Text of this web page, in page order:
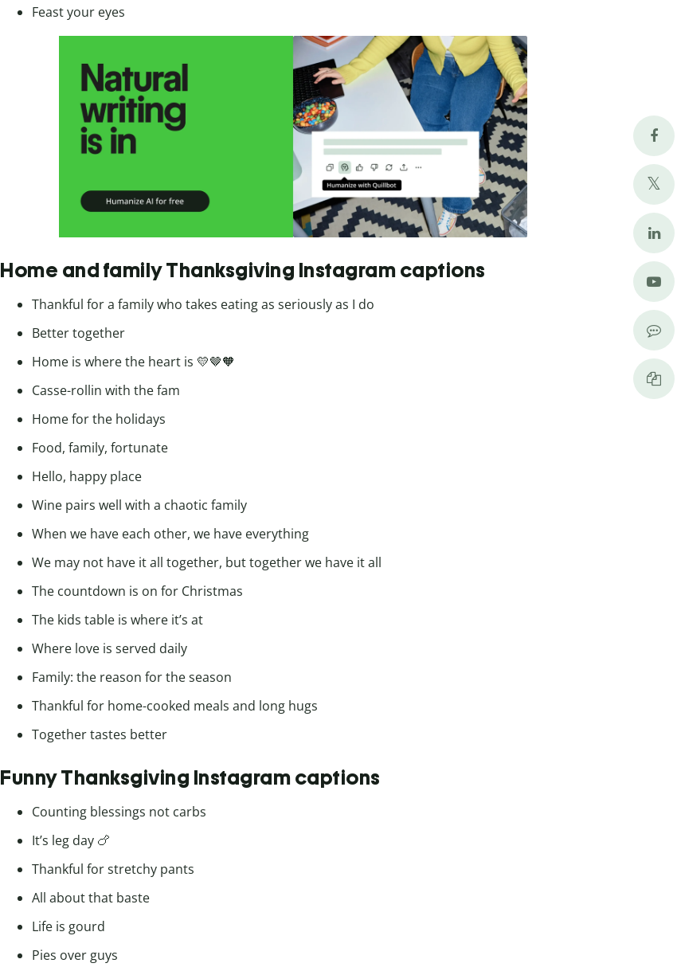
Feast your eyes
Home and family Thanksgiving Instagram captions
Thankful for a family who takes eating as seriously as I do
Better together
Home is where the heart is 💛🤎🧡
Casse-rollin with the fam
Home for the holidays
Food, family, fortunate
Hello, happy place
Wine pairs well with a chaotic family
When we have each other, we have everything
We may not have it all together, but together we have it all
The countdown is on for Christmas
The kids table is where it’s at
Where love is served daily
Family: the reason for the season
Thankful for home-cooked meals and long hugs
Together tastes better
Funny Thanksgiving Instagram captions
Counting blessings not carbs
It’s leg day 🍗
Thankful for stretchy pants
All about that baste
Life is gourd
Pies over guys